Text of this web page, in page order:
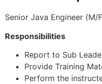
Senior Java Engineer (M/
Responsibilities
Report to Sub
Provide Training
Perform the